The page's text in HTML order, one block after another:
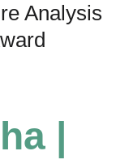
Analysis
|